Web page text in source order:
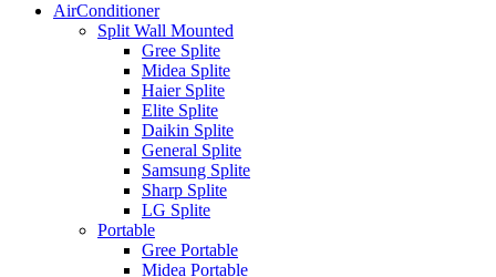
AirConditioner
Split Wall Mounted
Gree Splite
Midea Splite
Haier Splite
Elite Splite
Daikin Splite
General Splite
Samsung Splite
Sharp Splite
LG Splite
Portable
Gree Portable
Midea Portable